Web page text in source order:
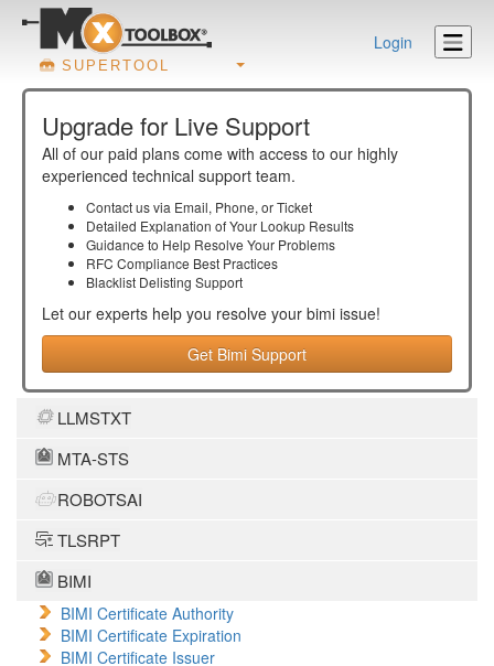
SUPERTOOL
Login
Upgrade for Live Support
All of our paid plans come with access to our highly
experienced technical support team.
Contact us via Email, Phone, or Ticket
Detailed Explanation of Your Lookup Results
Guidance to Help Resolve Your Problems
RFC Compliance Best Practices
Blacklist Delisting Support
Let our experts help you resolve your bimi issue!
Get Bimi Support
LLMSTXT
MTA-STS
ROBOTSAI
TLSRPT
BIMI
BIMI Certificate Authority
BIMI Certificate Expiration
BIMI Certificate Issuer